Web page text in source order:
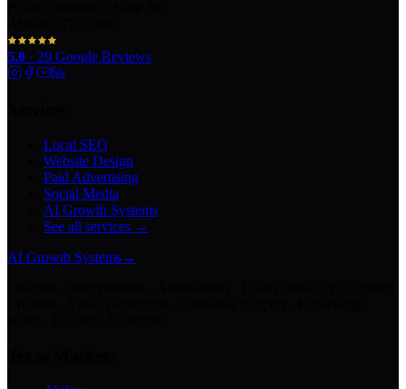
5.0 · 29 Google Reviews
Local SEO
Website Design
Paid Advertising
Social Media
AI Growth Systems
See all services →
AI Growth Systems→